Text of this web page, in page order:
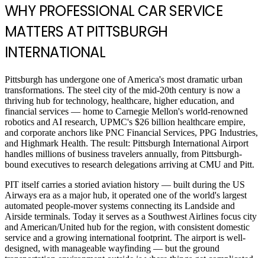
WHY PROFESSIONAL CAR SERVICE
MATTERS AT PITTSBURGH
INTERNATIONAL
Pittsburgh has undergone one of America's most dramatic urban
transformations. The steel city of the mid-20th century is now a
thriving hub for technology, healthcare, higher education, and
financial services — home to Carnegie Mellon's world-renowned
robotics and AI research, UPMC's $26 billion healthcare empire,
and corporate anchors like PNC Financial Services, PPG Industries,
and Highmark Health. The result: Pittsburgh International Airport
handles millions of business travelers annually, from Pittsburgh-
bound executives to research delegations arriving at CMU and Pitt.
PIT itself carries a storied aviation history — built during the US
Airways era as a major hub, it operated one of the world's largest
automated people-mover systems connecting its Landside and
Airside terminals. Today it serves as a Southwest Airlines focus city
and American/United hub for the region, with consistent domestic
service and a growing international footprint. The airport is well-
designed, with manageable wayfinding — but the ground